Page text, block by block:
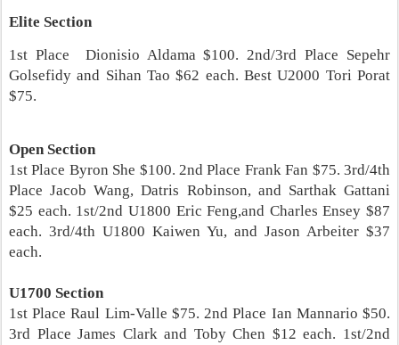
Elite Section
1st Place Dionisio Aldama $100. 2nd/3rd Place Sepehr
Golsefidy and Sihan Tao $62 each. Best U2000 Tori Porat
$75.
Open Section
1st Place Byron She $100. 2nd Place Frank Fan $75. 3rd/4th
Place Jacob Wang, Datris Robinson, and Sarthak Gattani
$25 each. 1st/2nd U1800 Eric Feng,and Charles Ensey $87
each. 3rd/4th U1800 Kaiwen Yu, and Jason Arbeiter $37
each.
U1700 Section
1st Place Raul Lim-Valle $75. 2nd Place Ian Mannario $50.
3rd Place James Clark and Toby Chen $12 each. 1st/2nd